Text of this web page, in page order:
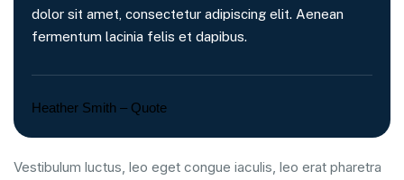
dolor sit amet, consectetur adipiscing elit. Aenean
fermentum lacinia felis et dapibus.
Heather Smith – Quote
Vestibulum luctus, leo eget congue iaculis, leo erat pharetra